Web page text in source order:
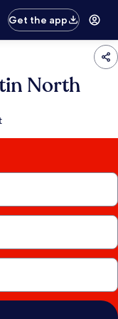
Get the app
North